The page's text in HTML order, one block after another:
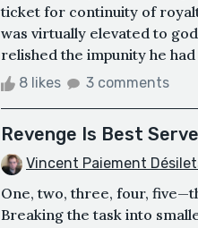
ticket for continuity of
was virtually elevated to
relished the impunity he
8 likes 3 comments
Revenge Is Best
Vincent Paiement
One, two, three, four,
Breaking the task into